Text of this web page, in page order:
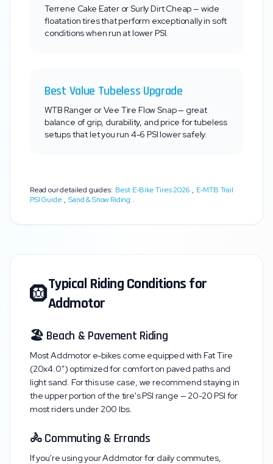
Terrene Cake Eater or Surly Dirt Cheap — wide
floatation tires that perform exceptionally in soft
conditions when run at lower PSI.
Best Value Tubeless Upgrade
WTB Ranger or Vee Tire Flow Snap — great
balance of grip, durability, and price for tubeless
setups that let you run 4-6 PSI lower safely.
Read our detailed guides: Best E-Bike Tires 2026 , E-MTB Trail
PSI Guide , Sand & Snow Riding .
🛞Typical Riding Conditions for
Addmotor
🏖️ Beach & Pavement Riding
MostAddmotore-bikes come equipped with Fat Tire
(20x4.0") optimized for comfort on paved paths and
light sand. For this use case, we recommend staying in
the upper portion of the tire's PSI range — 20-20 PSI for
most riders under 200 lbs.
🚴 Commuting & Errands
If you're using yourAddmotorfor daily commutes,